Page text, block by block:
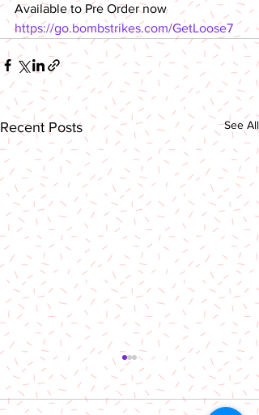
Available to Pre Order now
https://go.bombstrikes.com/GetLoose7
Recent Posts See All